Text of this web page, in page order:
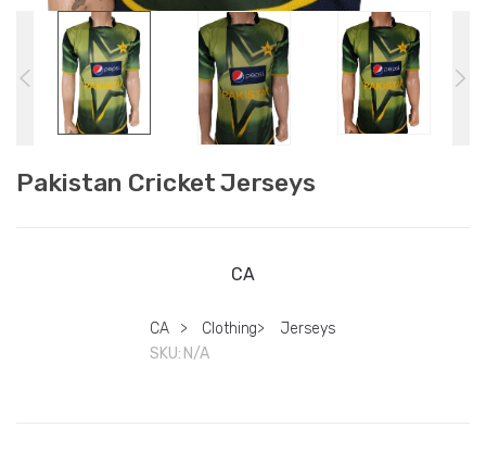
Pakistan Cricket Jerseys
CA
CA > Clothing>
Jerseys
SKU: N/A